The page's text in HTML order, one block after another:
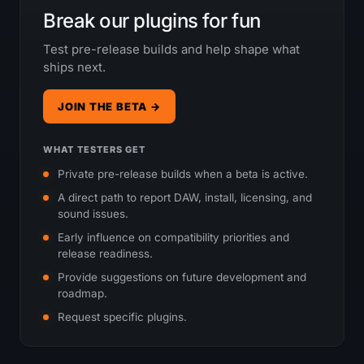
Break our plugins for fun
Test pre-release builds and help shape what
ships next.
JOIN THE BETA →
WHAT TESTERS GET
Private pre-release builds when a beta is active.
A direct path to report DAW, install, licensing, and
sound issues.
Early influence on compatibility priorities and
release readiness.
Provide suggestions on future development and
roadmap.
Request specific plugins.